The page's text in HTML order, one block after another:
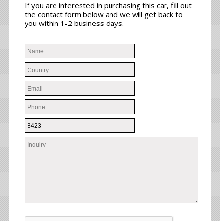
If you are interested in purchasing this car, fill out
the contact form below and we will get back to
you within 1-2 business days.